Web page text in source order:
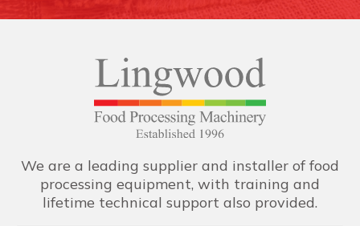
We are a leading supplier and installer of food
processing equipment, with training and
lifetime technical support also provided.